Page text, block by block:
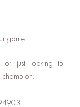
game
or just looking to
champion.